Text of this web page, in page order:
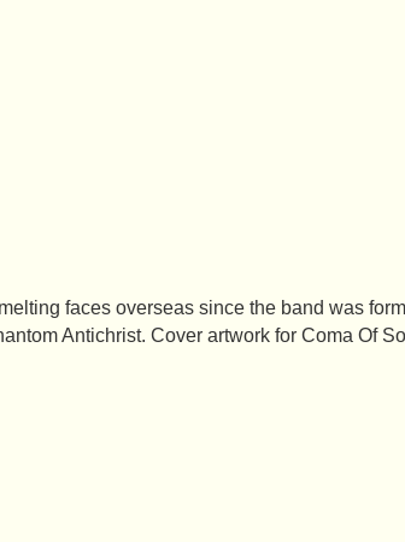
faces overseas since the band was
Antichrist. Cover artwork for Coma Of